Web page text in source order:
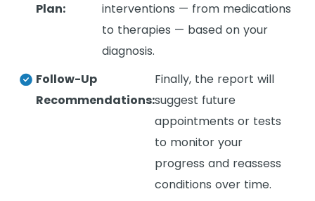
Plan:
interventions — from medications
to therapies — based on your
diagnosis.
Follow-Up
Recommendations:
Finally, the report will
suggest future
appointments or tests
to monitor your
progress and reassess
conditions over time.